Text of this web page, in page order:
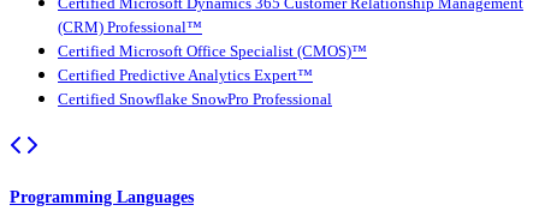
(CRM) Professional™
Certified Microsoft Office Specialist (CMOS)™
Certified Predictive Analytics Expert™
Certified Snowflake SnowPro Professional
Programming Languages